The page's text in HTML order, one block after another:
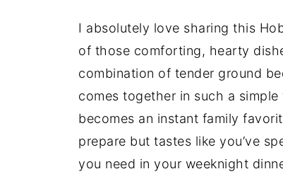
I absolutely love sharing this
of those comforting, hearty
combination of tender ground
comes together in such a
becomes an instant family
prepare but tastes like you’ve
you need in your weeknight